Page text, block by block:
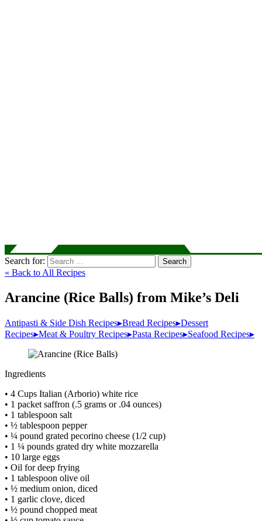
Search for: Search
« Back to All Recipes
Arancine (Rice Balls) from Mike’s Deli
Antipasti & Side Dish Recipes▸Bread Recipes▸Dessert
Recipes▸Meat & Poultry Recipes▸Pasta Recipes▸Seafood Recipes▸
Ingredients
• 4 Cups Italian (Arborio) white rice
• 1 packet saffron (.5 grams or .04 ounces)
• 1 tablespoon salt
• ½ tablespoon pepper
• ¼ pound grated pecorino cheese (1/2 cup)
• 1 ¼ pounds grated dry white mozzarella
• 10 large eggs
• Oil for deep frying
• 1 tablespoon olive oil
• ½ medium onion, diced
• 1 garlic clove, diced
• ½ pound chopped meat